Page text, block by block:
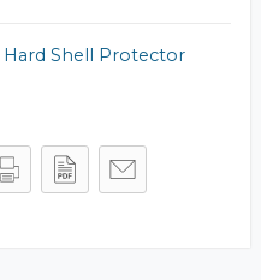
Hard Shell Protector